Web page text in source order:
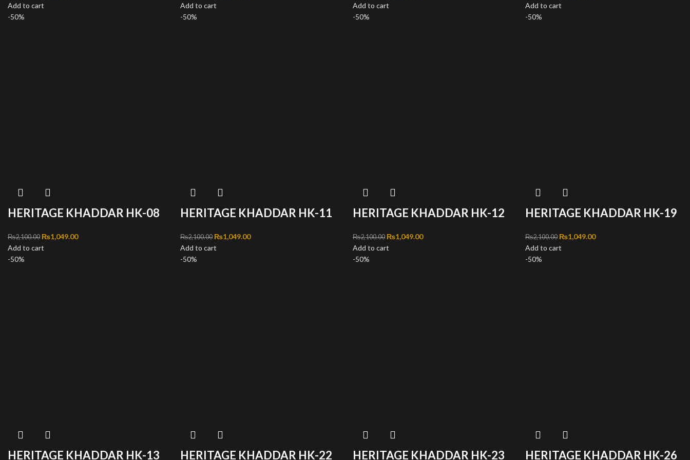
Add to cart
Add to cart
Add to cart
Add to cart
-50%
HERITAGE KHADDAR HK-08
₨2,100.00 Original price was: ₨2,100.00.
₨1,049.00Current price is: ₨1,049.00.
Add to cart
-50%
HERITAGE KHADDAR HK-11
₨2,100.00 Original price was: ₨2,100.00.
₨1,049.00Current price is: ₨1,049.00.
Add to cart
-50%
HERITAGE KHADDAR HK-12
₨2,100.00 Original price was: ₨2,100.00.
₨1,049.00Current price is: ₨1,049.00.
Add to cart
-50%
HERITAGE KHADDAR HK-19
₨2,100.00 Original price was: ₨2,100.00.
₨1,049.00Current price is: ₨1,049.00.
Add to cart
-50%
HERITAGE KHADDAR HK-13
-50%
HERITAGE KHADDAR HK-22
-50%
HERITAGE KHADDAR HK-23
-50%
HERITAGE KHADDAR HK-26